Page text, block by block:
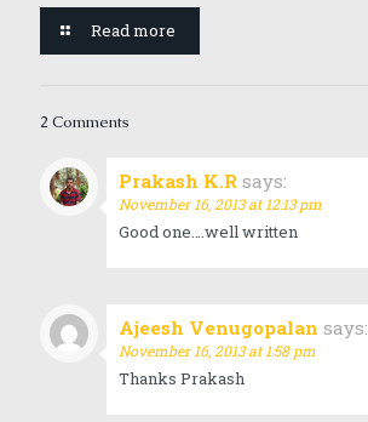
Read more
2 Comments
Prakash K.R says:
November 16, 2013 at 12:13 pm
Good one….well written
Ajeesh Venugopalan says:
November 16, 2013 at 1:58 pm
Thanks Prakash